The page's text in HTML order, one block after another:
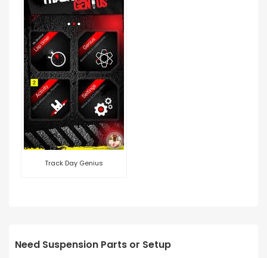
Track Day Genius
Need Suspension Parts or Setup